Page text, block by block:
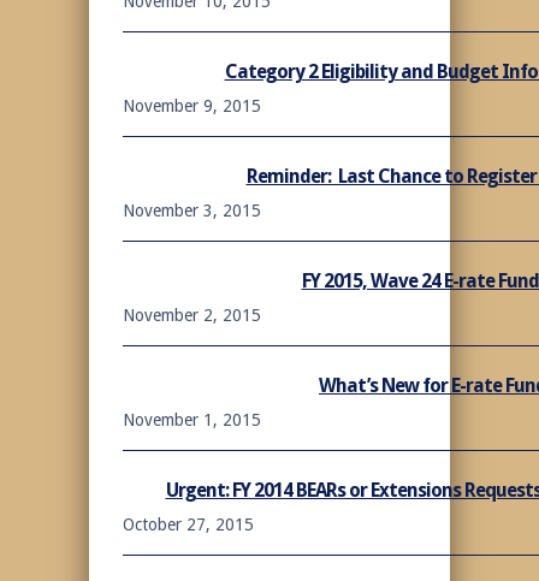
Category 2 Eligibility and Budget
November 9, 2015
Reminder: Last Chance to
November 3, 2015
FY 2015, Wave 24 E-rate
November 2, 2015
What’s New for E-rate
November 1, 2015
Urgent: FY 2014 BEARs or Extensions
October 27, 2015